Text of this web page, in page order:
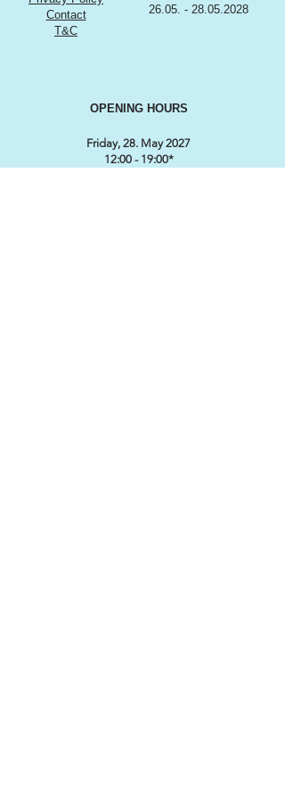
Contact
T&C
26.05. - 28.05.2028
OPENING HOURS
Friday, 28. May 2027
12:00 - 19:00*